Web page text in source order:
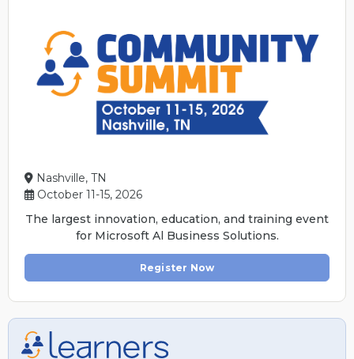
Nashville, TN
October 11-15, 2026
The largest innovation, education, and training event
for Microsoft Al Business Solutions.
Register Now